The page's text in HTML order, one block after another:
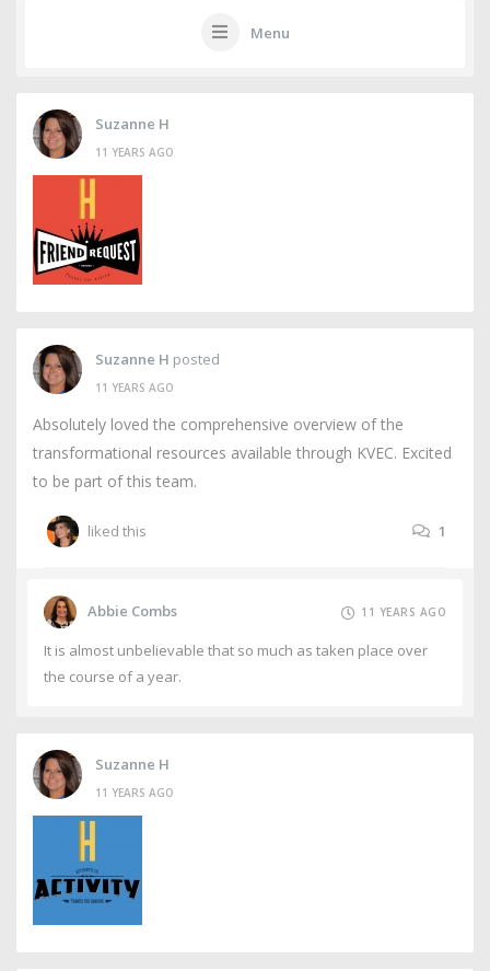
Menu
Suzanne H
11 YEARS AGO
Suzanne H posted
11 YEARS AGO
Absolutely loved the comprehensive overview of the
transformational resources available through KVEC. Excited
to be part of this team.
liked this 1
Abbie Combs 11 YEARS AGO
It is almost unbelievable that so much as taken place over
the course of a year.
Suzanne H
11 YEARS AGO